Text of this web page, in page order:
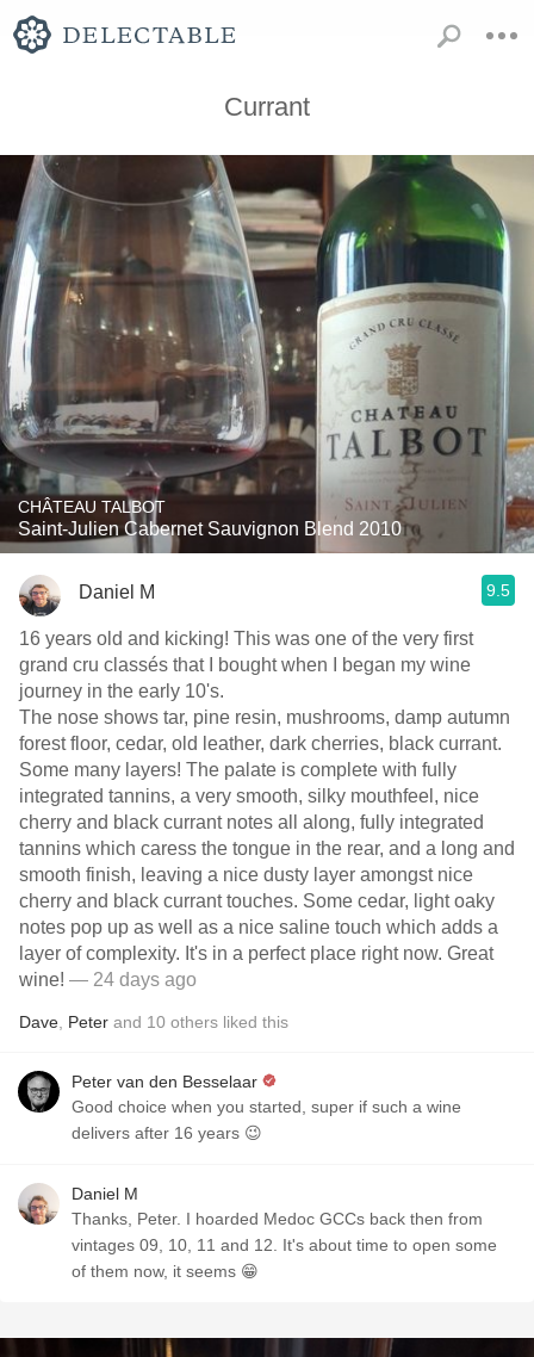
Currant
CHÂTEAU TALBOT
Saint-Julien Cabernet Sauvignon Blend 2010
Daniel M 9.5
16 years old and kicking! This was one of the very first
grand cru classés that I bought when I began my wine
journey in the early 10's.
The nose shows tar, pine resin, mushrooms, damp autumn
forest floor, cedar, old leather, dark cherries, black currant.
Some many layers! The palate is complete with fully
integrated tannins, a very smooth, silky mouthfeel, nice
cherry and black currant notes all along, fully integrated
tannins which caress the tongue in the rear, and a long and
smooth finish, leaving a nice dusty layer amongst nice
cherry and black currant touches. Some cedar, light oaky
notes pop up as well as a nice saline touch which adds a
layer of complexity. It's in a perfect place right now. Great
wine! — 24 days ago
Dave Peter and 10 others liked this
Peter van den Besselaar
Good choice when you started, super if such a wine
delivers after 16 years 😉
Daniel M
Thanks, Peter. I hoarded Medoc GCCs back then from
vintages 09, 10, 11 and 12. It's about time to open some
of them now, it seems 😁